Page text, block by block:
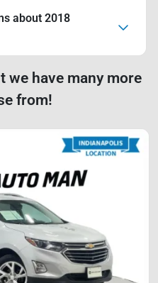
about 2018
we have many more
from!